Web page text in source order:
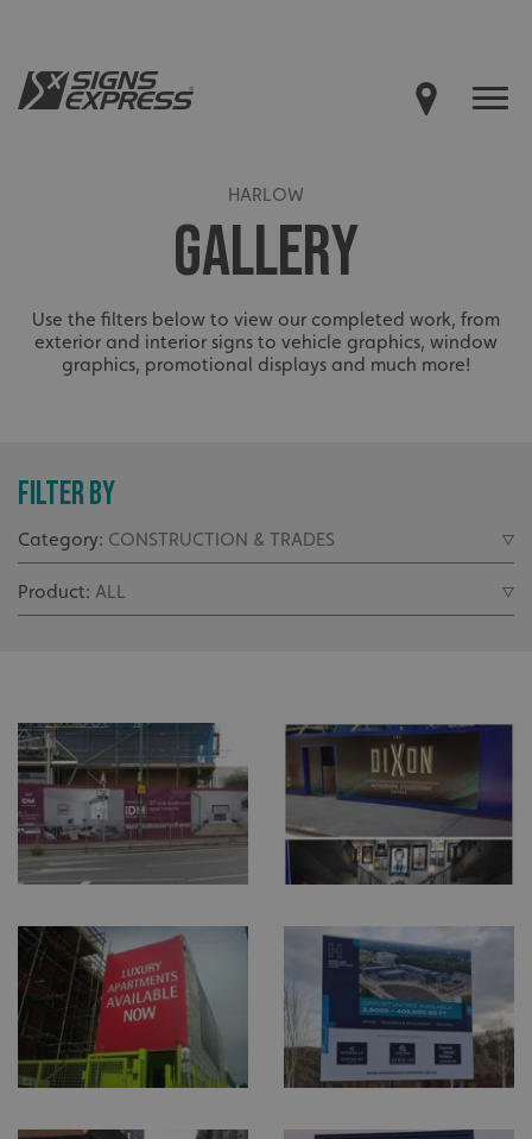
HARLOW
GALLERY
Use the filters below to view our completed work, from
exterior and interior signs to vehicle graphics, window
graphics, promotional displays and much more!
FILTER BY